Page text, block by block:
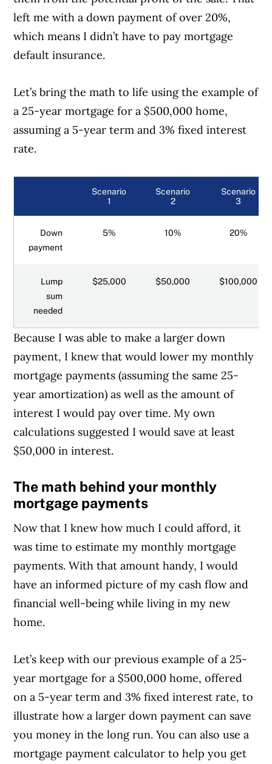
left me with a down payment of over 20%,
which means I didn’t have to pay mortgage
default insurance.
Let’s bring the math to life using the example of
a 25-year mortgage for a $500,000 home,
assuming a 5-year term and 3% fixed interest
rate.
Scenario
1
Scenario
2
Scenario
3
Down
payment
5% 10% 20%
Lump
sum
needed
$25,000 $50,000 $100,000
Because I was able to make a larger down
payment, I knew that would lower my monthly
mortgage payments (assuming the same 25-
year amortization) as well as the amount of
interest I would pay over time. My own
calculations suggested I would save at least
$50,000 in interest.
The math behind your monthly
mortgage payments
Now that I knew how much I could afford, it
was time to estimate my monthly mortgage
payments. With that amount handy, I would
have an informed picture of my cash flow and
financial well-being while living in my new
home.
Let’s keep with our previous example of a 25-
year mortgage for a $500,000 home, offered
on a 5-year term and 3% fixed interest rate, to
illustrate how a larger down payment can save
you money in the long run. You can also use a
mortgage payment calculator to help you get